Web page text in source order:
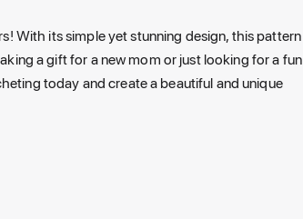
With its simple yet stunning design, this pattern
a gift for a new mom or just looking for a fun
today and create a beautiful and unique